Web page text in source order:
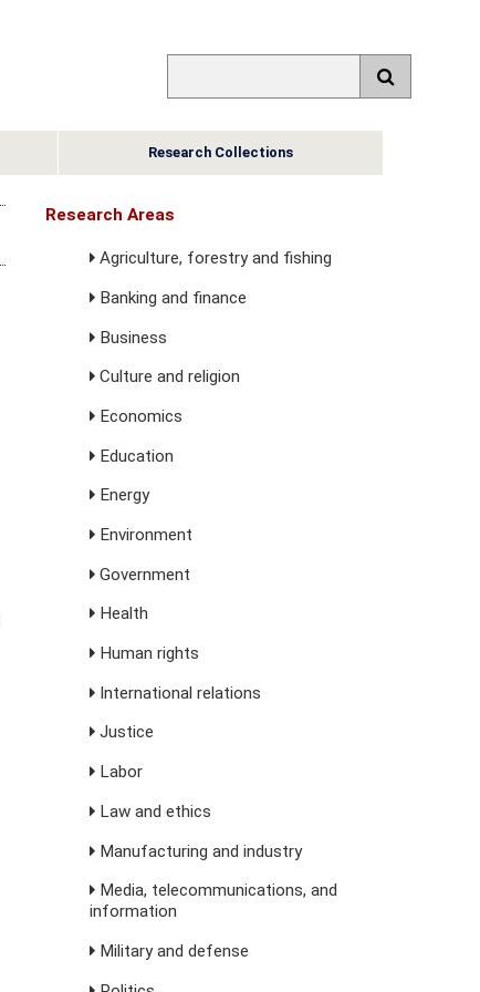
Research Collections
Research Areas
Agriculture, forestry and fishing
Banking and finance
Business
Culture and religion
Economics
Education
Energy
Environment
Government
Health
Human rights
International relations
Justice
Labor
Law and ethics
Manufacturing and industry
Media, telecommunications, and
information
Military and defense